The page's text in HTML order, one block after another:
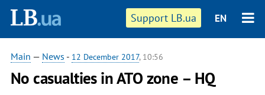
Support LB.ua EN
Main — News - 12 December 2017, 10:56
No casualties in ATO zone – HQ